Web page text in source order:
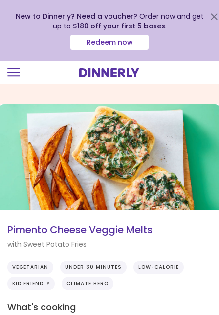
view
Accessibility
Statement
New to Dinnerly? Need a voucher? Order now and get
up to $180 off your first 5 boxes.
Redeem now
Pimento Cheese Veggie Melts
with Sweet Potato Fries
VEGETARIAN UNDER 30 MINUTES LOW-CALORIE
KID FRIENDLY CLIMATE HERO
What's cooking